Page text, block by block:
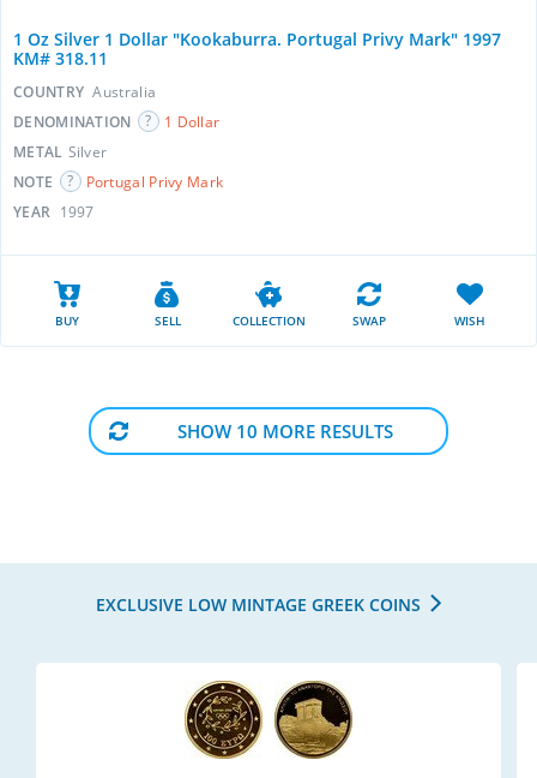
1 Oz Silver 1 Dollar "Kookaburra. Portugal Privy Mark" 1997
KM# 318.11
COUNTRY Australia
DENOMINATION
1 Dollar
METAL Silver
NOTE
Portugal Privy Mark
YEAR 1997
BUY SELL COLLECTION SWAP WISH
SHOW 10 MORE RESULTS
EXCLUSIVE LOW MINTAGE GREEK COINS